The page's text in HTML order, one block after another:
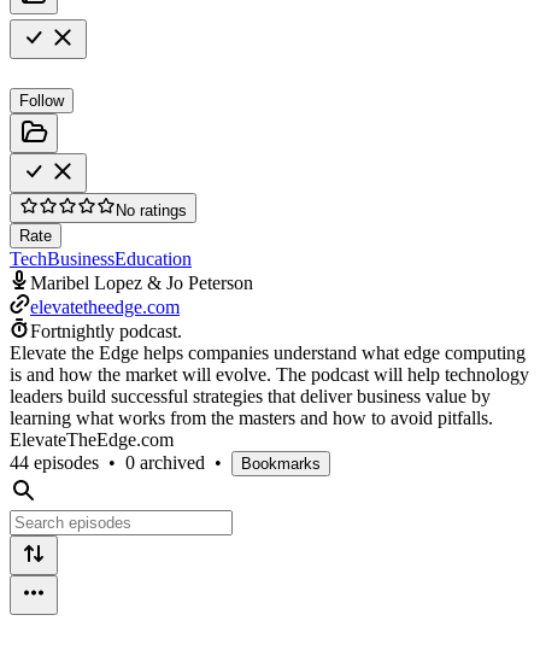
Follow
No ratings
Rate
TechBusinessEducation
Maribel Lopez & Jo Peterson
elevatetheedge.com
Fortnightly podcast.
Elevate the Edge helps companies understand what edge computing
is and how the market will evolve. The podcast will help technology
leaders build successful strategies that deliver business value by
learning what works from the masters and how to avoid pitfalls.
ElevateTheEdge.com
44 episodes • 0 archived • Bookmarks